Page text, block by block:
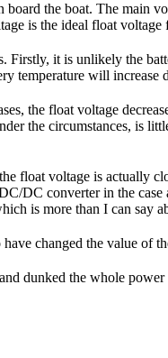
board the boat. The main
is the ideal float voltage
Firstly, it is unlikely the
temperature will
the float voltage
the circumstances, is
float voltage is actually
DC converter in the
is more than I can say
have changed the value
dunked the whole